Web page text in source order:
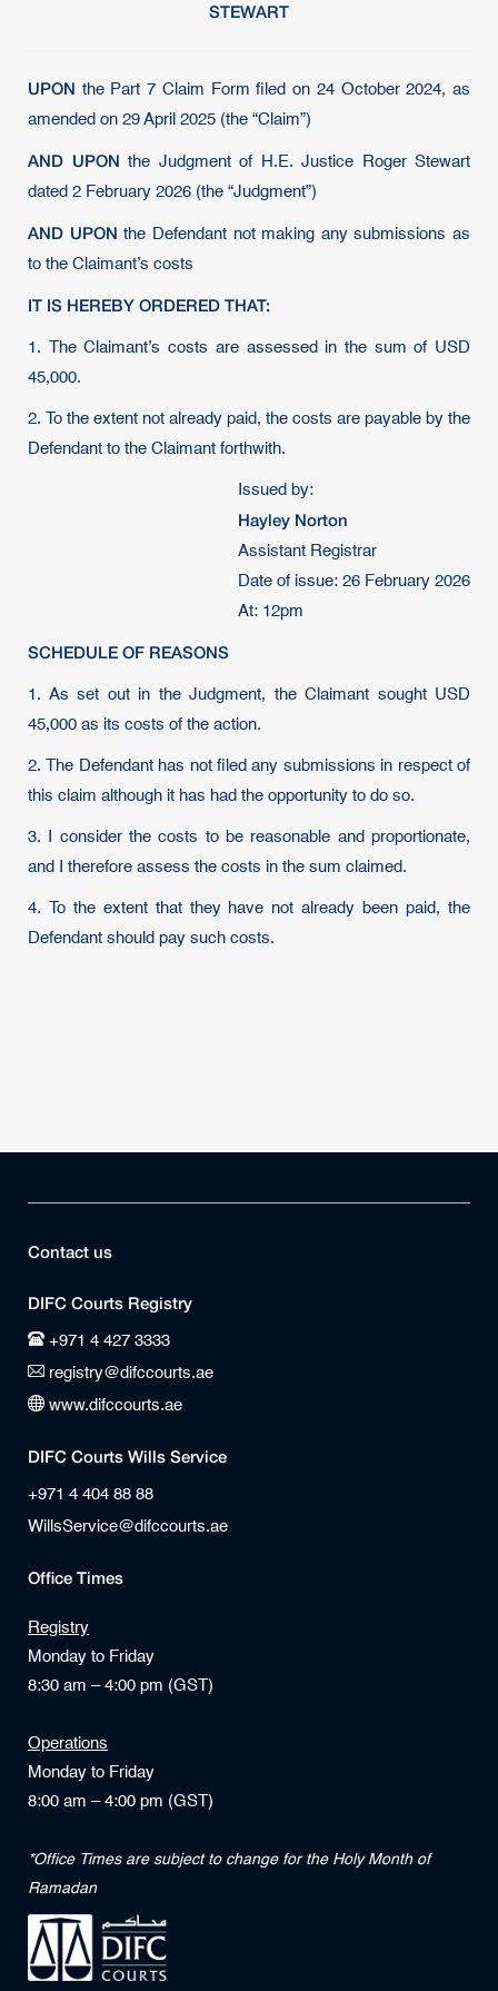
STEWART
UPON the Part 7 Claim Form filed on 24 October 2024, as
amended on 29 April 2025 (the “Claim”)
AND UPON the Judgment of H.E. Justice Roger Stewart
dated 2 February 2026 (the “Judgment”)
AND UPON the Defendant not making any submissions as
to the Claimant’s costs
IT IS HEREBY ORDERED THAT:
1. The Claimant’s costs are assessed in the sum of USD
45,000.
2. To the extent not already paid, the costs are payable by the
Defendant to the Claimant forthwith.
Issued by:
Hayley Norton
Assistant Registrar
Date of issue: 26 February 2026
At: 12pm
SCHEDULE OF REASONS
1. As set out in the Judgment, the Claimant sought USD
45,000 as its costs of the action.
2. The Defendant has not filed any submissions in respect of
this claim although it has had the opportunity to do so.
3. I consider the costs to be reasonable and proportionate,
and I therefore assess the costs in the sum claimed.
4. To the extent that they have not already been paid, the
Defendant should pay such costs.
Contact us
DIFC Courts Registry
+971 4 427 3333
registry@difccourts.ae
www.difccourts.ae
DIFC Courts Wills Service
+971 4 404 88 88
WillsService@difccourts.ae
Office Times
Registry
Monday to Friday
8:30 am – 4:00 pm (GST)
Operations
Monday to Friday
8:00 am – 4:00 pm (GST)
*Office Times are subject to change for the Holy Month of
Ramadan